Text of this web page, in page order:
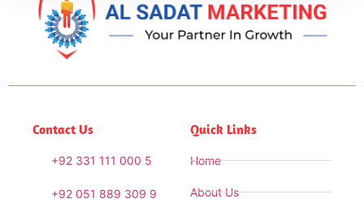
Contact Us
+92 331 111 000 5
+92 051 889 309 9
Quick Links
Home
About Us